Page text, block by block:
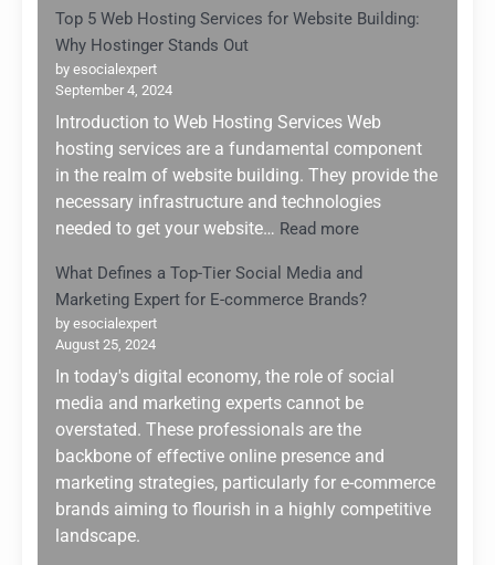
for
Boom
Top 5 Web Hosting Services for Website Building:
Why Hostinger Stands Out
by esocialexpert
September 4, 2024
Introduction to Web Hosting Services Web
hosting services are a fundamental component
in the realm of website building. They provide the
necessary infrastructure and technologies
needed to get your website… Read more:
5
Web
for
Website
Building:
Why
Stands
Out
What Defines a Top-Tier Social Media and
Marketing Expert for E-commerce Brands?
by esocialexpert
August 25, 2024
In today's digital economy, the role of social
media and marketing experts cannot be
overstated. These professionals are the
backbone of effective online presence and
marketing strategies, particularly for e-commerce
brands aiming to flourish in a highly competitive
landscape.